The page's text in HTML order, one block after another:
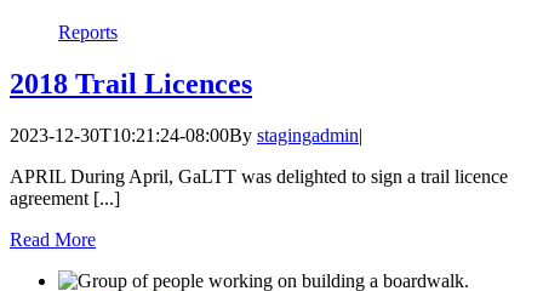
Reports
2018 Trail Licences
2023-12-30T10:21:24-08:00By stagingadmin|
APRIL During April, GaLTT was delighted to sign a trail licence
agreement [...]
Read More